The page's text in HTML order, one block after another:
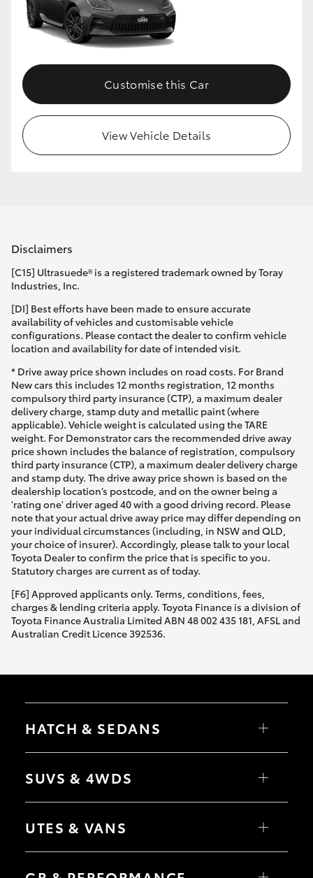
Customise this Car
View Vehicle Details
Disclaimers
[C15] Ultrasuede® is a registered trademark owned by Toray
Industries, Inc.
[DI] Best efforts have been made to ensure accurate
availability of vehicles and customisable vehicle
configurations. Please contact the dealer to confirm vehicle
location and availability for date of intended visit.
* Drive away price shown includes on road costs. For Brand
New cars this includes 12 months registration, 12 months
compulsory third party insurance (CTP), a maximum dealer
delivery charge, stamp duty and metallic paint (where
applicable). Vehicle weight is calculated using the TARE
weight. For Demonstrator cars the recommended drive away
price shown includes the balance of registration, compulsory
third party insurance (CTP), a maximum dealer delivery charge
and stamp duty. The drive away price shown is based on the
dealership location’s postcode, and on the owner being a
'rating one' driver aged 40 with a good driving record. Please
note that your actual drive away price may differ depending on
your individual circumstances (including, in NSW and QLD,
your choice of insurer). Accordingly, please talk to your local
Toyota Dealer to confirm the price that is specific to you.
Statutory charges are current as of today.
[F6] Approved applicants only. Terms, conditions, fees,
charges & lending criteria apply. Toyota Finance is a division of
Toyota Finance Australia Limited ABN 48 002 435 181, AFSL and
Australian Credit Licence 392536.
HATCH & SEDANS
Camry
SUVS & 4WDS
bZ4X Touring
C-HR
Yaris Cross
UTES & VANS